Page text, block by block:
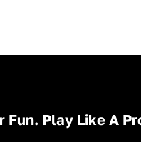
Fun. Play Like A